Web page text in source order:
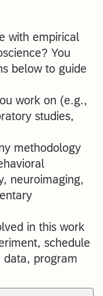
with empirical
You
below to guide
work on (e.g.,
studies,
methodology
neuroimaging,
in this work
schedule
data, program